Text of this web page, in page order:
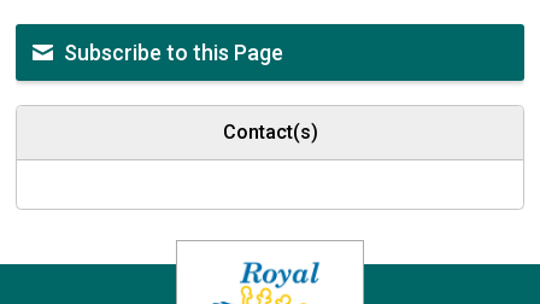
Subscribe to this Page
Contact(s)